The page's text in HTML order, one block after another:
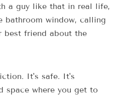
a guy like that in real life,
bathroom window, calling
best friend about the
It's safe. It's
space where you get to